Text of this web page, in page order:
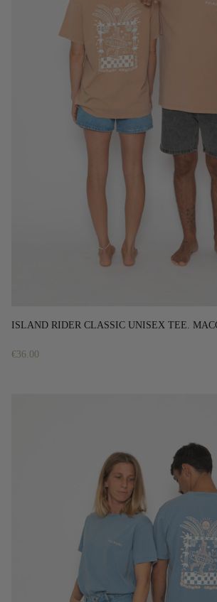
ISLAND RIDER CLASSIC UNISEX TEE.
€36.00